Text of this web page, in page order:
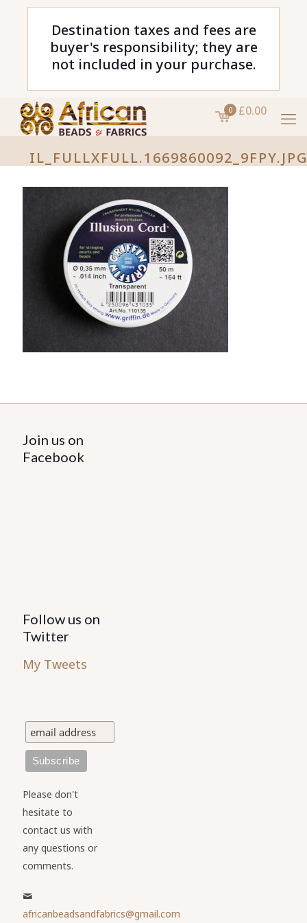
Destination taxes and fees are
buyer's responsibility; they are
not included in your purchase.
0 £0.00
Join us on
Facebook
Follow us on
Twitter
My Tweets
Please don't
hesitate to
contact us with
any questions or
comments.
africanbeadsandfabrics@gmail.com